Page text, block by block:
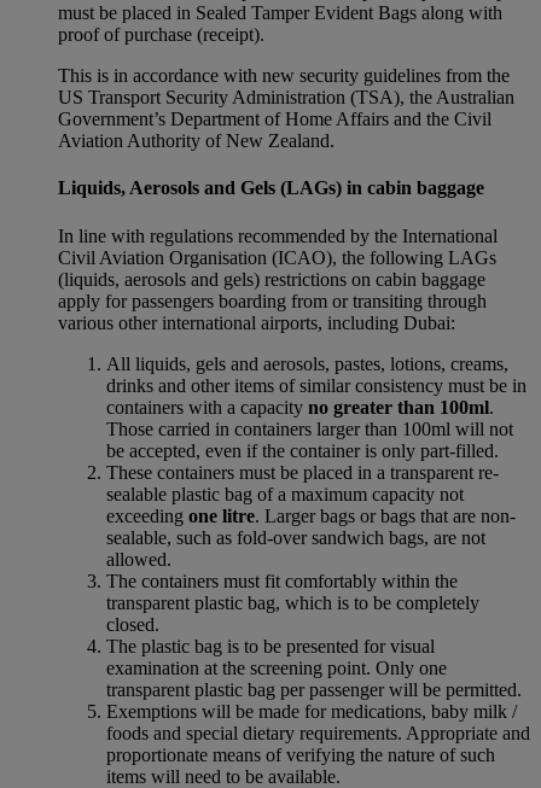
must be placed in Sealed Tamper Evident Bags along with
proof of purchase (receipt).
This is in accordance with new security guidelines from the
US Transport Security Administration (TSA), the Australian
Government’s Department of Home Affairs and the Civil
Aviation Authority of New Zealand.
Liquids, Aerosols and Gels (LAGs) in cabin baggage
In line with regulations recommended by the International
Civil Aviation Organisation (ICAO), the following LAGs
(liquids, aerosols and gels) restrictions on cabin baggage
apply for passengers boarding from or transiting through
various other international airports, including Dubai:
All liquids, gels and aerosols, pastes, lotions, creams,
drinks and other items of similar consistency must be in
containers with a capacity no greater than 100ml.
Those carried in containers larger than 100ml will not
be accepted, even if the container is only part-filled.
These containers must be placed in a transparent re-
sealable plastic bag of a maximum capacity not
exceeding one litre. Larger bags or bags that are non-
sealable, such as fold-over sandwich bags, are not
allowed.
The containers must fit comfortably within the
transparent plastic bag, which is to be completely
closed.
The plastic bag is to be presented for visual
examination at the screening point. Only one
transparent plastic bag per passenger will be permitted.
Exemptions will be made for medications, baby milk /
foods and special dietary requirements. Appropriate and
proportionate means of verifying the nature of such
items will need to be available.